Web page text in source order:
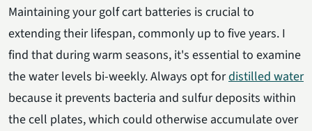
Maintaining your golf cart batteries is crucial to
extending their lifespan, commonly up to five years. I
find that during warm seasons, it's essential to examine
the water levels bi-weekly. Always opt fordistilled water
because it prevents bacteria and sulfur deposits within
the cell plates, which could otherwise accumulate over